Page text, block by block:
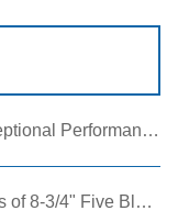
8½" PDC Bit Delivers Exceptional Performance in Brazil
HAINAISEN Ships 15 Units of 8-3/4" Five Blade Wing Oil Drilling Bits to Boost Energy Exploration Projects